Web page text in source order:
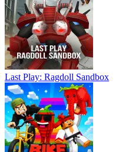
Last Play: Ragdoll Sandbox